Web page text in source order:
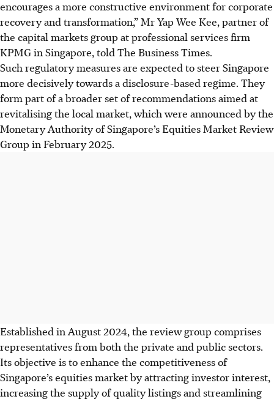
encourages a more constructive environment for corporate
recovery and transformation,” Mr Yap Wee Kee, partner of
the capital markets group at professional services firm
KPMG in Singapore, told The Business Times.
Such regulatory measures are expected to steer Singapore
more decisively towards a disclosure-based regime. They
form part of a broader set of recommendations aimed at
revitalising the local market, which were announced by the
Monetary Authority of Singapore’s Equities Market Review
Group in February 2025.
Established in August 2024, the review group comprises
representatives from both the private and public sectors.
Its objective is to enhance the competitiveness of
Singapore’s equities market by attracting investor interest,
increasing the supply of quality listings and streamlining